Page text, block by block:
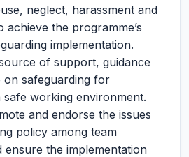
neglect, harassment and
achieve the programme’s
implementation.
of support, guidance
on safeguarding for
safe working environment.
and endorse the issues
policy among team
ensure the implementation